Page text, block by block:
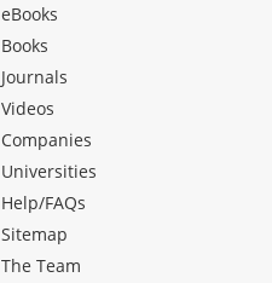
eBooks
Books
Journals
Videos
Companies
Universities
Help/FAQs
Sitemap
The Team